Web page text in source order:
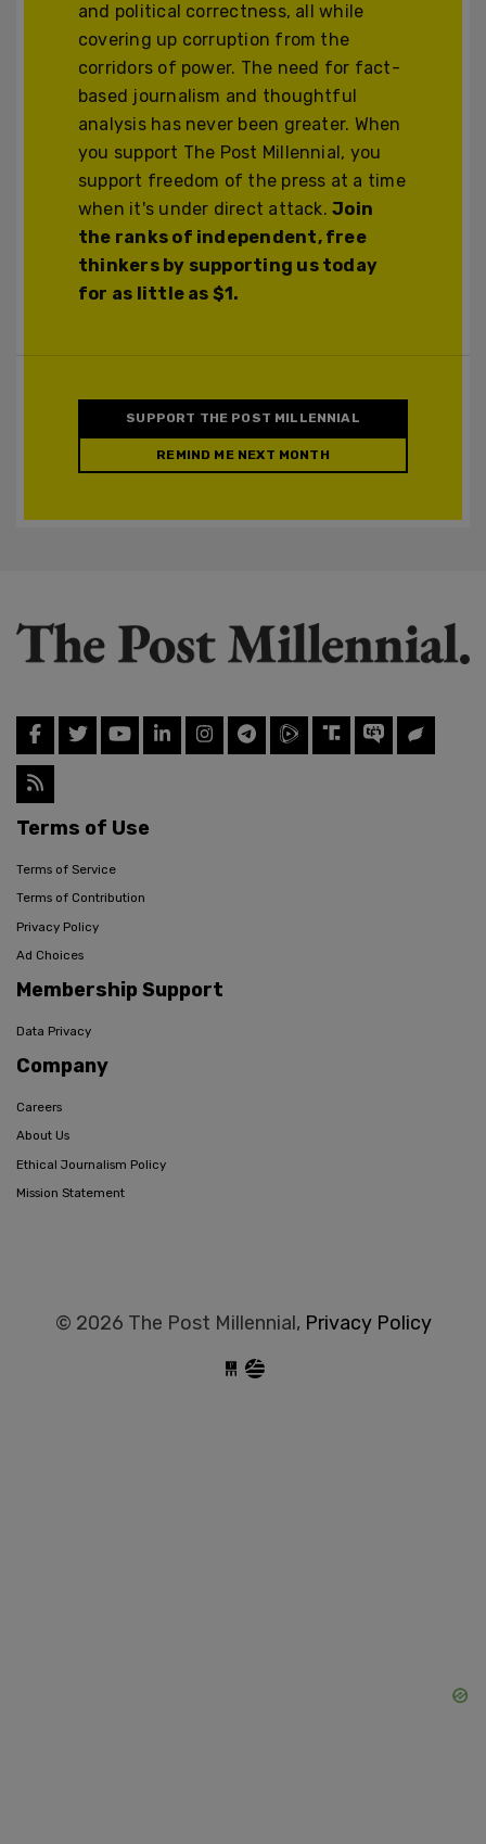
and political correctness, all while
covering up corruption from the
corridors of power. The need for fact-
based journalism and thoughtful
analysis has never been greater. When
you support The Post Millennial, you
support freedom of the press at a time
when it's under direct attack.Join
the ranks of independent, free
thinkers by supporting us today
for as little as $1.
SUPPORT THE POST MILLENNIAL
REMIND ME NEXT MONTH
Terms of Use
Terms of Service
Terms of Contribution
Privacy Policy
Ad Choices
Membership Support
Data Privacy
Company
Careers
About Us
Ethical Journalism Policy
Mission Statement
© 2026 The Post Millennial, Privacy Policy